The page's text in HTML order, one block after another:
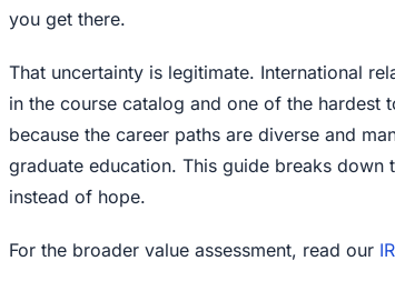
you get there.
That uncertainty is legitimate. International
in the course catalog and one of the hardest
because the career paths are diverse and
graduate education. This guide breaks
instead of hope.
For the broader value assessment, read our